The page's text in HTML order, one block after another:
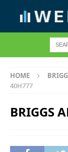
HOME
40H777
BRIGGS